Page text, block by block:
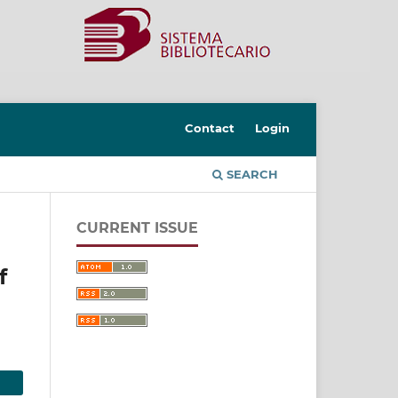
SEARCH
Contact Login
CURRENT ISSUE